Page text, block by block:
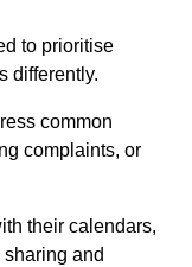
to prioritise
differently.
common
complaints, or
their calendars,
and